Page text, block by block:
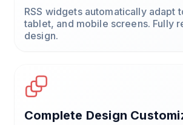
RSS widgets automatically adapt
tablet, and mobile screens. Fully
design.
Complete Design